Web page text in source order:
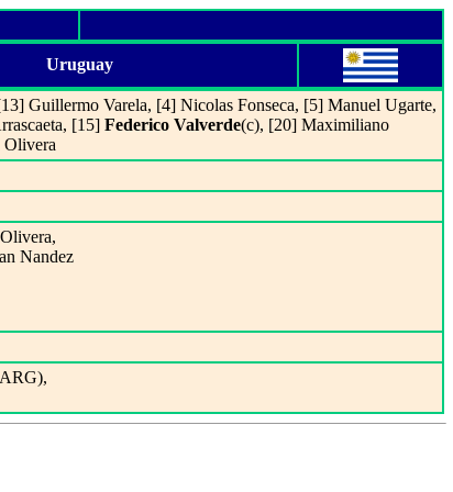
Uruguay
Guillermo Varela, [4] Nicolas Fonseca, [5] Manuel Ugarte,
[15] Federico Valverde(c), [20] Maximiliano
Nandez